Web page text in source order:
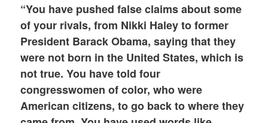
“You have pushed false claims about some
of your rivals, from Nikki Haley to former
President Barack Obama, saying that they
were not born in the United States, which is
not true. You have told four
congresswomen of color, who were
American citizens, to go back to where they